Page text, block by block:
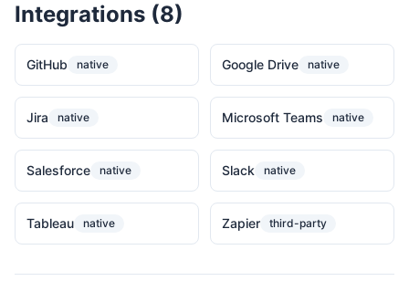
Integrations (8)
GitHub native Google Drive native
Jira native Microsoft Teams native
Salesforce native Slack native
Tableau native Zapier third-party